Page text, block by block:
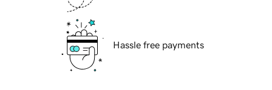
Hassle free payments